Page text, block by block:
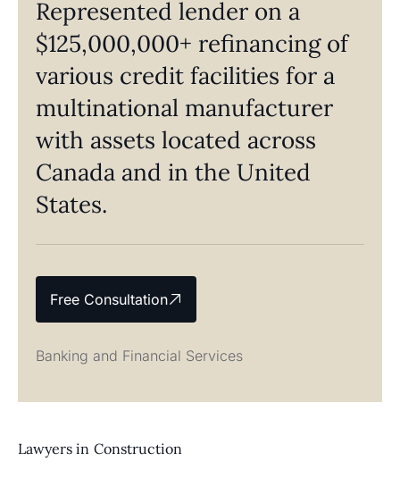
Represented lender on a
$125,000,000+ refinancing of
various credit facilities for a
multinational manufacturer
with assets located across
Canada and in the United
States.
Free Consultation
Banking and Financial Services
Lawyers in Construction